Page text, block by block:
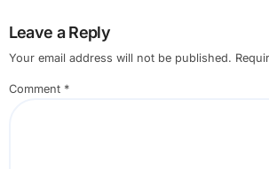
Leave a Reply
Your email address will not be published.
Comment *